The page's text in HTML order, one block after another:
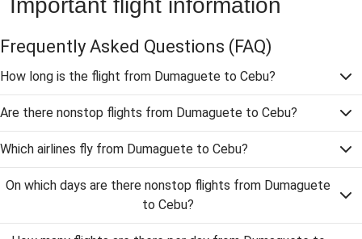
Frequently Asked Questions (FAQ)
How long is the flight from Dumaguete to Cebu?
Are there nonstop flights from Dumaguete to Cebu?
Which airlines fly from Dumaguete to Cebu?
On which days are there nonstop flights from Dumaguete
to Cebu?